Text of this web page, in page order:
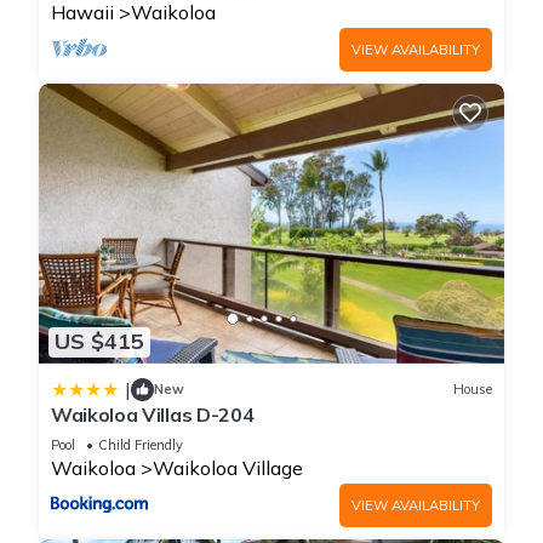
Weeks.
- Standard Fee Applies: You must pay the standard $35 daily
parking fee if you book a cash stay through regular booking
sites (like Hilton.com), even though you are an HGV member.
HOUSE RULES / POLICIES
- Primary guest must be 18+ to check in and register with a
valid ID and matching credit card. All reservations must be
held with a valid credit card, which will be authorized prior to
arrival for the full anticipated amount of your stay plus the
security deposit.
- Incidental Hold Deposit: A flat pre-authorization security
deposit hold of $250.00 USD will be placed on your credit
card. This hold is fully released after departure, and any
unused funds will be returned to you according to your credit
company’s policy and bank’s processing timelines.
- Check-In Location: All guest check-ins—including late-night
arrivals—are processed directly at the main front desk inside
the clubhouse lobby.
Hawaii Waikoloa
VIEW AVAILABILITY
US $415
| New House
Waikoloa Villas D-204
Pool Child Friendly
Waikoloa Waikoloa Village
VIEW AVAILABILITY